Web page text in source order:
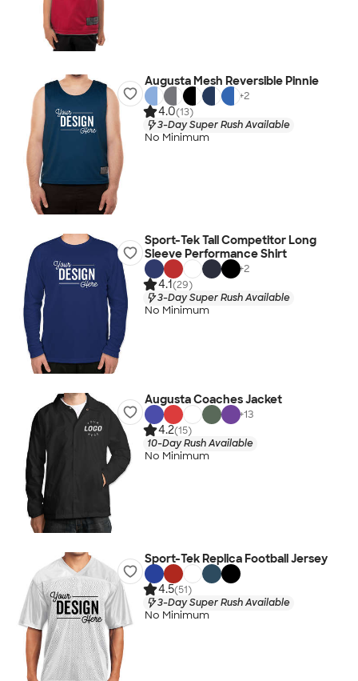
Augusta Mesh Reversible Pinnie
+2
4.0(13)
3-Day Super Rush Available
No Minimum
Sport-Tek Tall Competitor Long
Sleeve Performance Shirt
+2
4.1(29)
3-Day Super Rush Available
No Minimum
Augusta Coaches Jacket
+13
4.2(15)
10-Day Rush Available
No Minimum
Sport-Tek Replica Football Jersey
4.5(51)
3-Day Super Rush Available
No Minimum